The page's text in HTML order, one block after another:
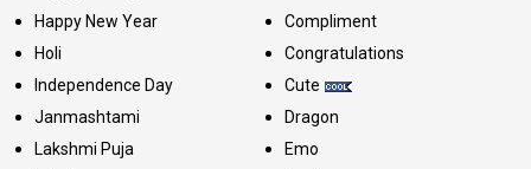
Happy New Year
Holi
Independence Day
Janmashtami
Lakshmi Puja
Compliment
Congratulations
Cute
Dragon
Emo